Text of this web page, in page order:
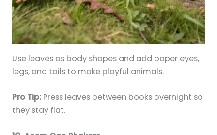
Use leaves as body shapes and add paper eyes,
legs, and tails to make playful animals.
Pro Tip: Press leaves between books overnight so
they stay flat.